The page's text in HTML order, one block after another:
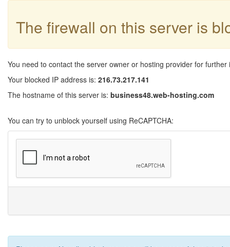
The firewall on this server is
You need to contact the server owner or hosting provider for further
Your blocked IP address is: 216.73.217.141
The hostname of this server is: business48.web-hosting.com
You can try to unblock yourself using ReCAPTCHA: